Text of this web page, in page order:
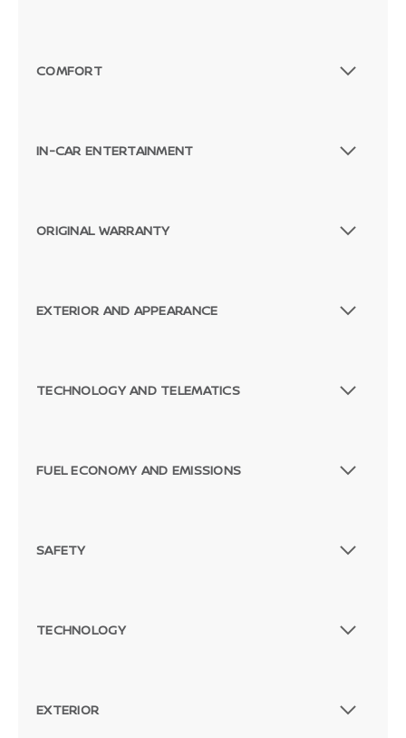
COMFORT
IN-CAR ENTERTAINMENT
ORIGINAL WARRANTY
EXTERIOR AND APPEARANCE
TECHNOLOGY AND TELEMATICS
FUEL ECONOMY AND EMISSIONS
SAFETY
TECHNOLOGY
EXTERIOR